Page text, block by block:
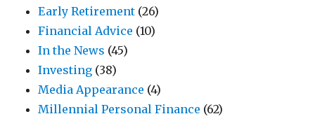
Early Retirement (26)
Financial Advice (10)
In the News (45)
Investing (38)
Media Appearance (4)
Millennial Personal Finance (62)